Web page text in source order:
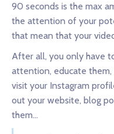
90 seconds is the max
the attention of your
that mean that your
After all, you only have
attention, educate
visit your Instagram
out your website, blog
them…